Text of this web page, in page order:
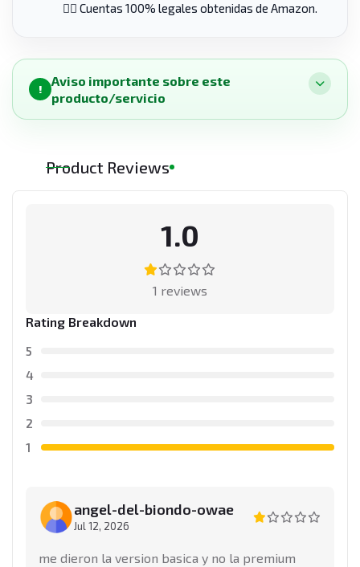
👨‍⚖️ Cuentas 100% legales obtenidas de Amazon.
!
Aviso importante sobre este
producto/servicio
Product Reviews
1.0
1 reviews
Rating Breakdown
5
4
3
2
1
angel-del-biondo-owae
Jul 12, 2026
me dieron la version basica y no la premium